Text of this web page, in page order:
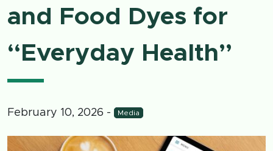
and Food Dyes for
“Everyday Health”
February 10, 2026 - Media